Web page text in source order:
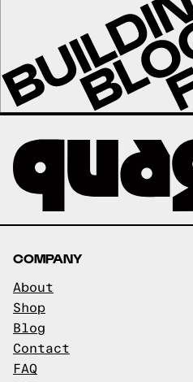
COMPANY
About
Shop
Blog
Contact
FAQ